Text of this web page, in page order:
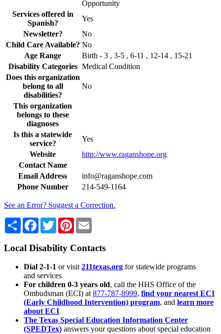
Opportunity
Services offered in
Spanish?
Yes
Newsletter?
No
Child Care Available? No
Age Range
Birth - 3 , 3-5 , 6-11 , 12-14 , 15-21
Disability Categories Medical Condition
Does this organization
belong to all
disabilities?
No
This organization
belongs to these
diagnoses
Is this a statewide
service?
Yes
Website
http://www.raganshope.org
Contact Name
Email Address
info@raganshope.com
Phone Number
214-549-1164
See an Error? Suggest a Correction.
Share Facebook
TwitterPinterest
Local Disability Contacts
Dial 2-1-1 or visit 211texas.org for statewide programs
and services
For children 0-3 years old, call the HHS Office of the
Ombudsman (ECI) at 877-787-8999, find your nearest ECI
(Early Childhood Intervention) program, and learn more
about ECI
The Texas Special Education Information Center
(SPEDTex) answers your questions about special education